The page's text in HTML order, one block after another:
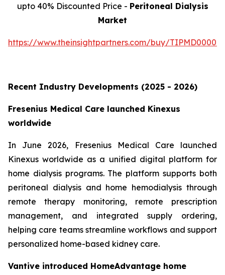
upto 40% Discounted Price - Peritoneal Dialysis
Market
https://www.theinsightpartners.com/buy/
Recent Industry Developments (2025 - 2026)
Fresenius Medical Care launched Kinexus
worldwide
In June 2026, Fresenius Medical Care launched
Kinexus worldwide as a unified digital platform for
home dialysis programs. The platform supports both
peritoneal dialysis and home hemodialysis through
remote therapy monitoring, remote prescription
management, and integrated supply ordering,
helping care teams streamline workflows and support
personalized home-based kidney care.
Vantive introduced HomeAdvantage home